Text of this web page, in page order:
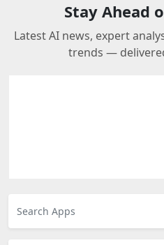
Stay Ahead
Latest AI news, expert
trends —